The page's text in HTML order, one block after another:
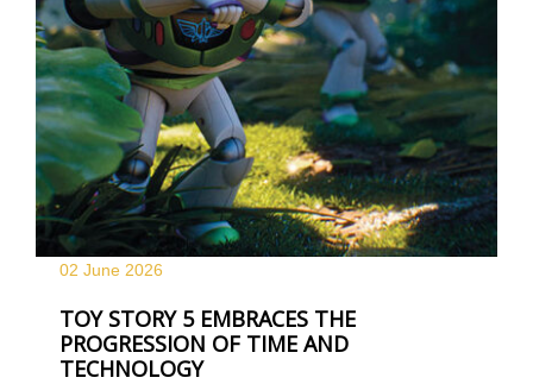
02 June 2026
TOY STORY 5 EMBRACES THE
PROGRESSION OF TIME AND
TECHNOLOGY